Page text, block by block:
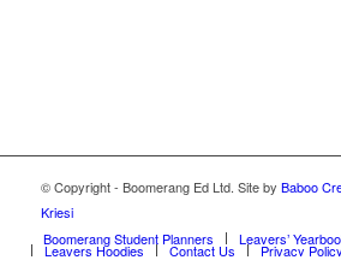
© Copyright - Boomerang Ed Ltd. Site by Baboo
Kriesi
Boomerang Student Planners
Leavers’
Leavers Hoodies Contact Us Privacy